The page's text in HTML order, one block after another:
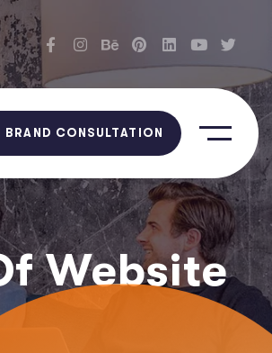
BRAND CONSULTATION
Website